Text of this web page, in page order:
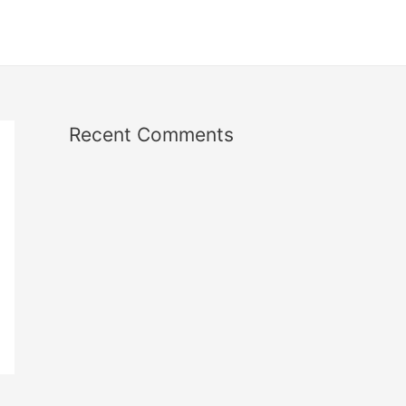
Recent Comments